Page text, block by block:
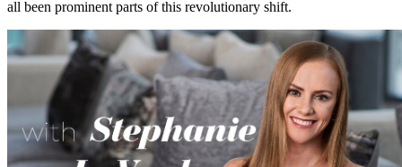
all been prominent parts of this revolutionary shift.